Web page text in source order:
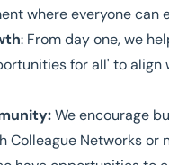
where everyone can
: From day one, we
for all' to align
We encourage
Colleague Networks